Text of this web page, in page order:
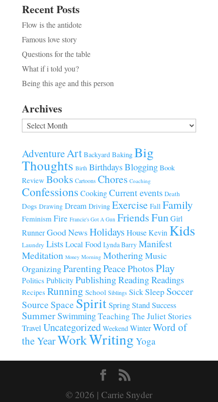
Recent Posts
Flow is the antidote
Famous love story
Questions for the table
What if i told you?
Being this age and this person
Archives
Archives
AdventureArt Backyard Baking Big
Thoughts Birth BirthdaysBlogging Book
Review Books Cartoons Chores Coaching
Confessions Cooking Current events Death
Dogs Drawing Dream Driving Exercise Fall Family
Feminism Fire Francie's Got A Gun FriendsFun Girl
Runner Good NewsHolidaysHouse Kevin Kids
Laundry ListsLocal Food Lynda Barry Manifest
Meditation Money Morning Mothering Music
OrganizingParentingPeacePhotosPlay
Politics Publicity PublishingReading Readings
Recipes Running School Siblings SickSleep Soccer
Source Space SpiritSpringStandSuccess
SummerSwimmingTeaching The Juliet Stories
Travel Uncategorized Weekend WinterWord of
the YearWorkWriting Yoga
© 2026 | Carrie Snyder